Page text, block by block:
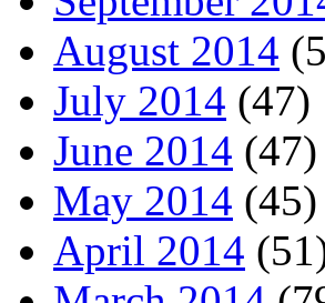
August 2014
July 2014 (47)
June 2014 (47)
May 2014 (45)
April 2014